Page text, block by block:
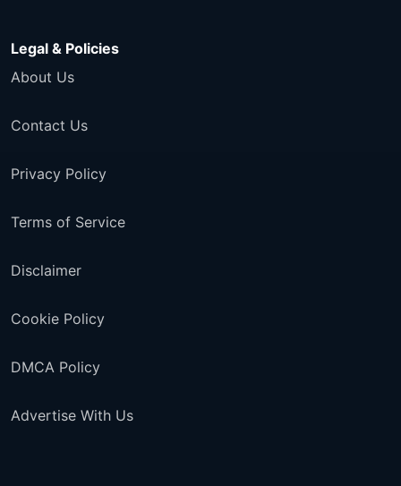
Legal & Policies
About Us
Contact Us
Privacy Policy
Terms of Service
Disclaimer
Cookie Policy
DMCA Policy
Advertise With Us